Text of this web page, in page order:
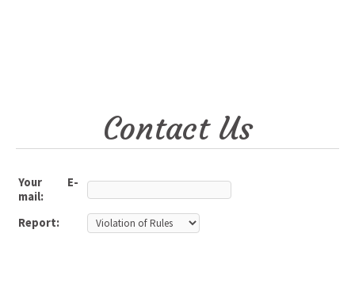
Contact Us
Your E-
mail:
Report: